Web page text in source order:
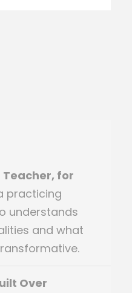
Teacher, for
practicing
understands
and what
Over